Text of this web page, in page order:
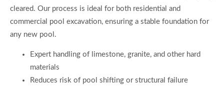
cleared. Our process is ideal for both residential and
commercial pool excavation, ensuring a stable foundation for
any new pool.
Expert handling of limestone, granite, and other hard
materials
Reduces risk of pool shifting or structural failure